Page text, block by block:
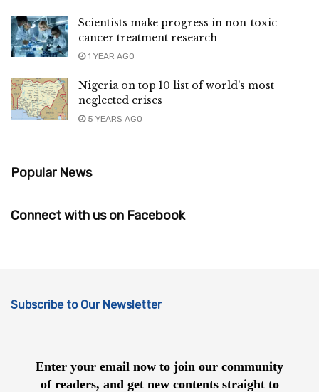
Scientists make progress in non-toxic
cancer treatment research
1 YEAR AGO
Nigeria on top 10 list of world’s most
neglected crises
5 YEARS AGO
Popular News
Connect with us on Facebook
Subscribe to Our Newsletter
Enter your email now to join our community
of readers, and get new contents straight to